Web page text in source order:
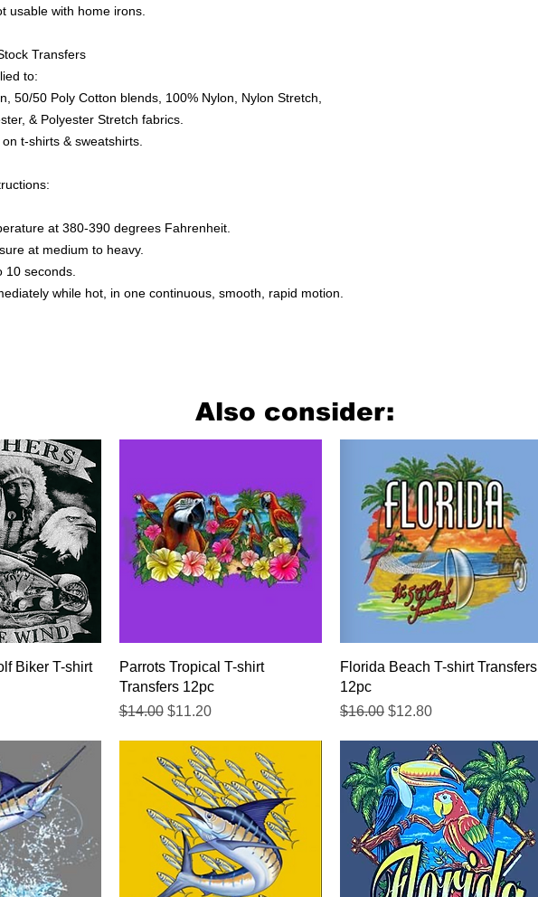
usable with home irons.
Transfers
to:
50/50 Poly Cotton blends, 100% Nylon, Nylon Stretch,
& Polyester Stretch fabrics.
t-shirts & sweatshirts.
at 380-390 degrees Fahrenheit.
at medium to heavy.
10 seconds.
while hot, in one continuous, smooth, rapid motion.
Also consider:
ViewBiker T-shirt
Quick View
Parrots Tropical T-shirt
Transfers 12pc
Regular Price
$14.00 Sale Price
$11.20
Quick View
Florida Beach T-shirt Transfers
12pc
Regular Price
$16.00 Sale Price
$12.80